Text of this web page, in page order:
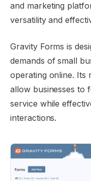
and marketing
versatility and
Gravity Forms is
demands of small
operating online. Its
allow businesses to
service while
interactions.